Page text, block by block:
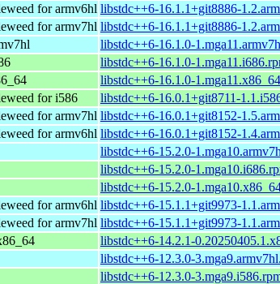
for armv6hl libstdc++6-16.1.1+git8886-
for armv7hl libstdc++6-16.1.1+git8886-
libstdc++6-16.1.0-
libstdc++6-16.1.0-
libstdc++6-16.1.0-
for i586
libstdc++6-16.0.1+git8711-
for armv7hl libstdc++6-16.0.1+git8152-
for armv6hl libstdc++6-16.0.1+git8152-
libstdc++6-15.2.0-
libstdc++6-15.2.0-
libstdc++6-15.2.0-
for armv6hl libstdc++6-15.1.1+git9973-
for armv7hl libstdc++6-15.1.1+git9973-
libstdc++6-14.2.1-
libstdc++6-12.3.0-
libstdc++6-12.3.0-